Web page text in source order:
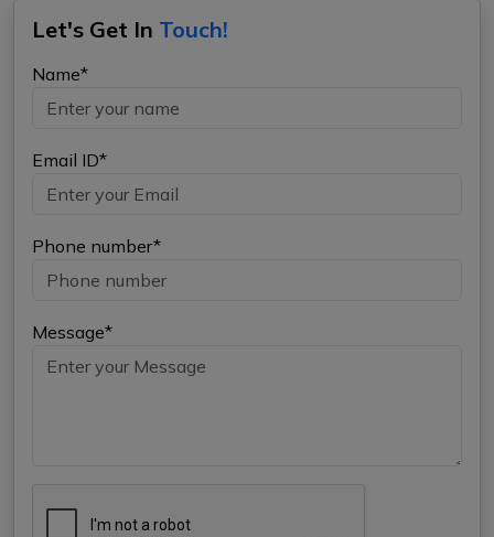
Let's Get In Touch!
Name*
Email ID*
Phone number*
Message*